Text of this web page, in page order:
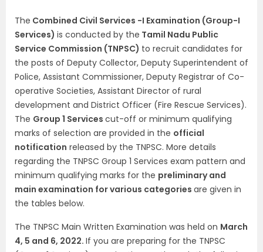
The Combined Civil Services -I Examination (Group-I
Services) is conducted by the Tamil Nadu Public
Service Commission (TNPSC) to recruit candidates for
the posts of Deputy Collector, Deputy Superintendent of
Police, Assistant Commissioner, Deputy Registrar of Co-
operative Societies, Assistant Director of rural
development and District Officer (Fire Rescue Services).
The Group 1 Services cut-off or minimum qualifying
marks of selection are provided in the official
notification released by the TNPSC. More details
regarding the TNPSC Group 1 Services exam pattern and
minimum qualifying marks for the preliminary and
main examination for various categories are given in
the tables below.
The TNPSC Main Written Examination was held on March
4, 5 and 6, 2022. If you are preparing for the TNPSC